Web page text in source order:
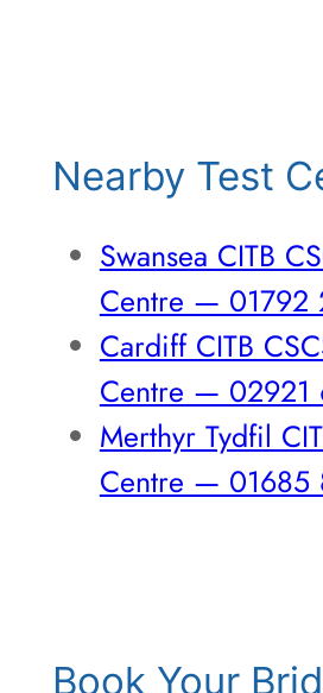
Nearby Test
Swansea CITB
Centre — 01792
Cardiff CITB
Centre — 02921
Merthyr Tydfil
Centre — 01685
Book Your